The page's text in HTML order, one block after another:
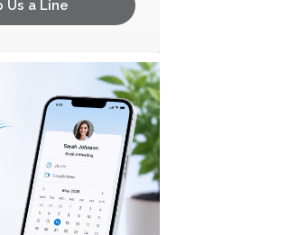
Us a Line